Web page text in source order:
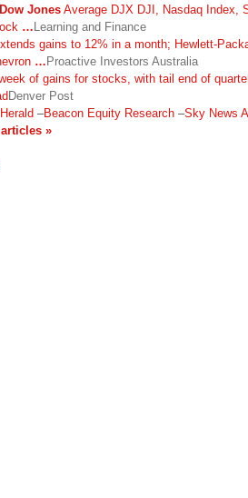
Dow Jones Average DJX DJI, Nasdaq Index,
…Learning and Finance
gains to 12% in a month; Hewlett-
…Proactive Investors Australia
of gains for stocks, with tail end of
Denver Post
–Beacon Equity Research –Sky News
»